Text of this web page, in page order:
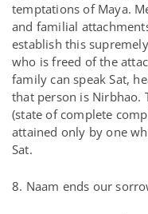
temptations of Maya.
and familial
establish this
who is freed of the
family can speak Sat,
that person is Nirbhao.
(state of complete
attained only by one
Sat.
8. Naam ends our